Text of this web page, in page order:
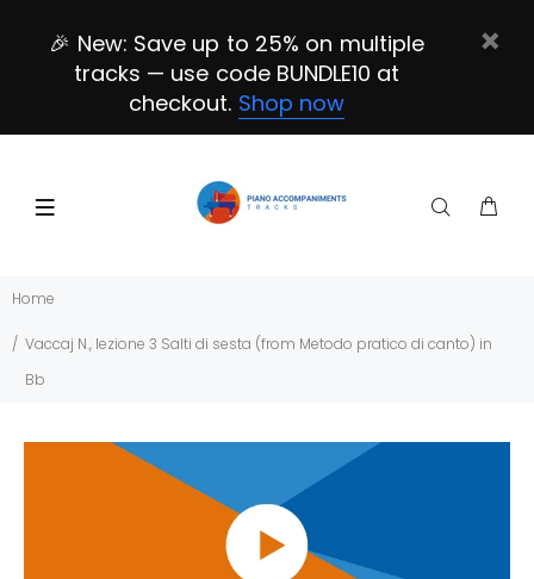
🎉 New: Save up to 25% on multiple
tracks — use code BUNDLE10 at
checkout. Shop now
Home
Vaccaj N., lezione 3 Salti di sesta (from Metodo pratico di canto) in
Bb